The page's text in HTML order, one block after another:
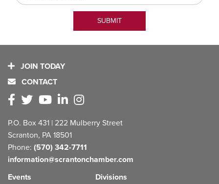
JOIN TODAY
CONTACT
P.O. Box 431 | 222 Mulberry Street
Scranton, PA 18501
Phone: (570) 342-7711
information@scrantonchamber.com
Events
Divisions